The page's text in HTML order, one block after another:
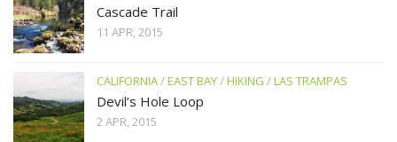
Cascade Trail
11 APR, 2015
CALIFORNIA/EAST BAY/HIKING /LAS TRAMPAS
Devil’s Hole Loop
2 APR, 2015